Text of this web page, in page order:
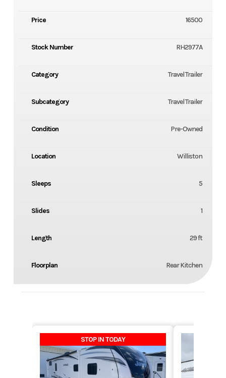
Price 16500
Stock Number RH2977A
Category Travel Trailer
Subcategory Travel Trailer
Condition Pre-Owned
Location Williston
Sleeps 5
Slides 1
Length 29 ft
Floorplan Rear Kitchen
STOP IN TODAY